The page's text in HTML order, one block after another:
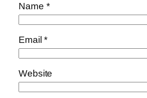
Name *
Email*
Website